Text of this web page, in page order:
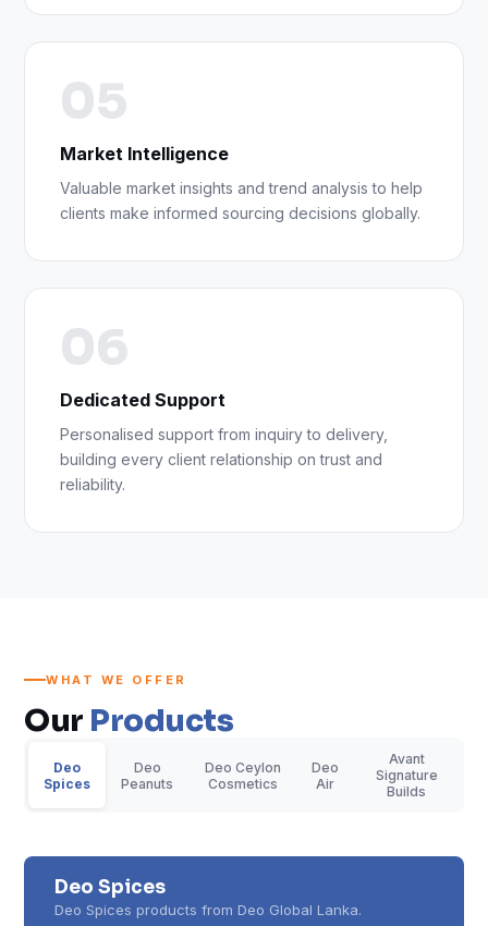
05
Market Intelligence
Valuable market insights and trend analysis to help
clients make informed sourcing decisions globally.
06
Dedicated Support
Personalised support from inquiry to delivery,
building every client relationship on trust and
reliability.
WHAT WE OFFER
Our Products
Deo
Spices
Deo
Peanuts
Deo Ceylon
Cosmetics
Deo
Air
Avant
Signature
Builds
Deo Spices
Deo Spices products from Deo Global Lanka.